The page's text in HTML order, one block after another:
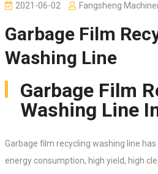
2021-06-02 Fangsheng
Garbage Film
Washing Line
Garbage Film
Washing Line
Garbage film recycling washing line
energy consumption, high yield, high